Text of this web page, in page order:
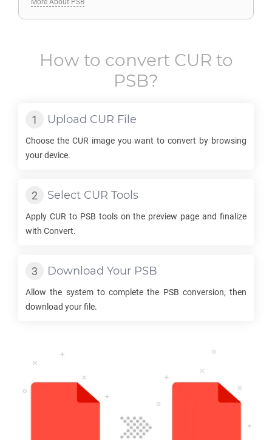
More About PSB
How to convert CUR to
PSB?
Upload CUR File
Choose the CUR image you want to convert by browsing
your device.
Select CUR Tools
Apply CUR to PSB tools on the preview page and finalize
with Convert.
Download Your PSB
Allow the system to complete the PSB conversion, then
download your file.